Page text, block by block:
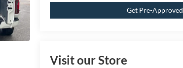
Get Pre-Approved
Visit our Store